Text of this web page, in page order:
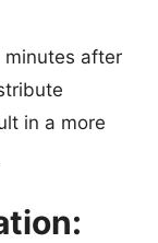
after
in a more